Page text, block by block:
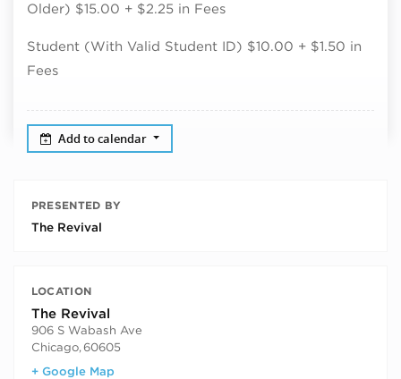
Older) $15.00 + $2.25 in Fees
Student (With Valid Student ID) $10.00 + $1.50 in
Fees
Add to calendar
PRESENTED BY
The Revival
LOCATION
The Revival
906 S Wabash Ave
Chicago,60605
+ Google Map